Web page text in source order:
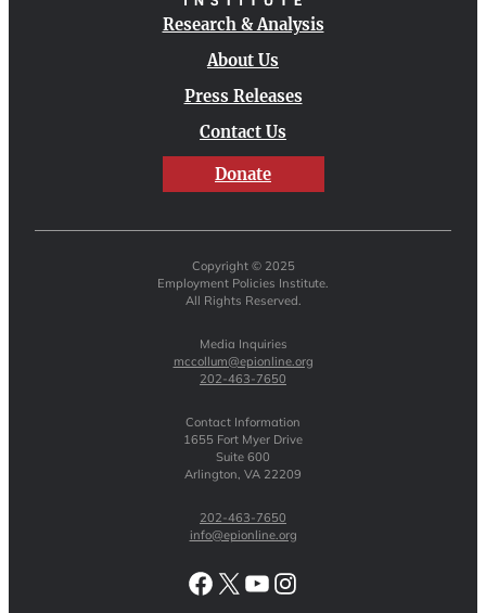
Research & Analysis
About Us
Press Releases
Contact Us
Donate
Copyright © 2025
Employment Policies Institute.
All Rights Reserved.
Media Inquiries
mccollum@epionline.org
202-463-7650
Contact Information
1655 Fort Myer Drive
Suite 600
Arlington, VA 22209
202-463-7650
info@epionline.org
Facebook
X YouTubeInstagram